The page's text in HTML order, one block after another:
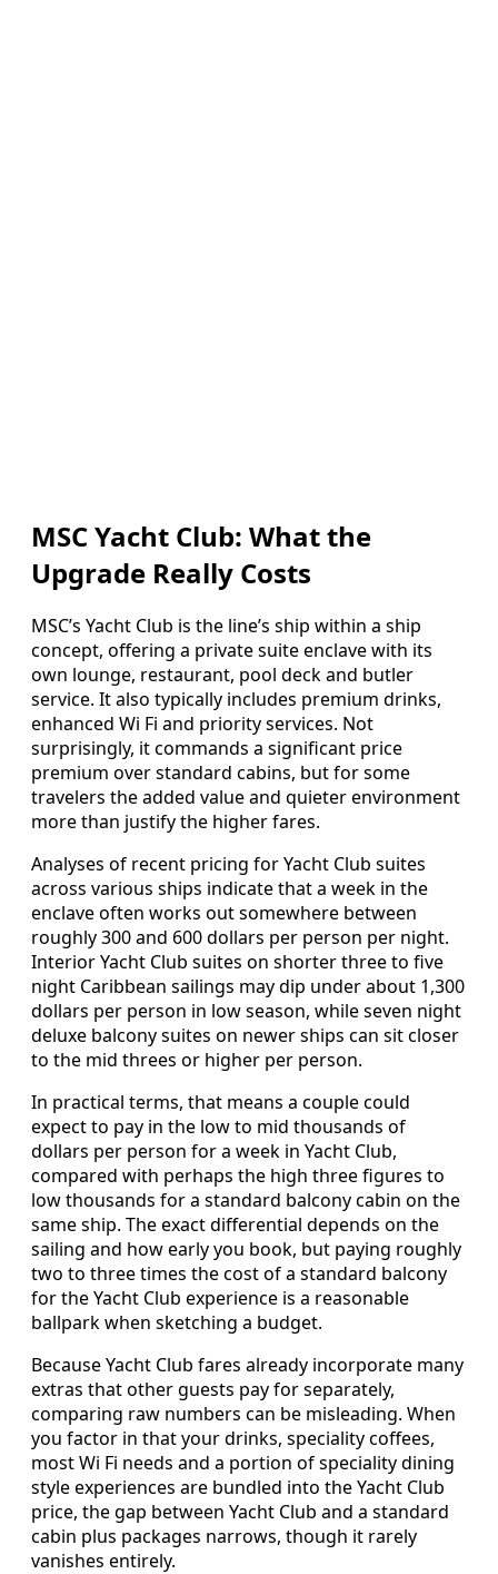
MSC Yacht Club: What the
Upgrade Really Costs
MSC’s Yacht Club is the line’s ship within a ship
concept, offering a private suite enclave with its
own lounge, restaurant, pool deck and butler
service. It also typically includes premium drinks,
enhanced Wi Fi and priority services. Not
surprisingly, it commands a significant price
premium over standard cabins, but for some
travelers the added value and quieter environment
more than justify the higher fares.
Analyses of recent pricing for Yacht Club suites
across various ships indicate that a week in the
enclave often works out somewhere between
roughly 300 and 600 dollars per person per night.
Interior Yacht Club suites on shorter three to five
night Caribbean sailings may dip under about 1,300
dollars per person in low season, while seven night
deluxe balcony suites on newer ships can sit closer
to the mid threes or higher per person.
In practical terms, that means a couple could
expect to pay in the low to mid thousands of
dollars per person for a week in Yacht Club,
compared with perhaps the high three figures to
low thousands for a standard balcony cabin on the
same ship. The exact differential depends on the
sailing and how early you book, but paying roughly
two to three times the cost of a standard balcony
for the Yacht Club experience is a reasonable
ballpark when sketching a budget.
Because Yacht Club fares already incorporate many
extras that other guests pay for separately,
comparing raw numbers can be misleading. When
you factor in that your drinks, speciality coffees,
most Wi Fi needs and a portion of speciality dining
style experiences are bundled into the Yacht Club
price, the gap between Yacht Club and a standard
cabin plus packages narrows, though it rarely
vanishes entirely.